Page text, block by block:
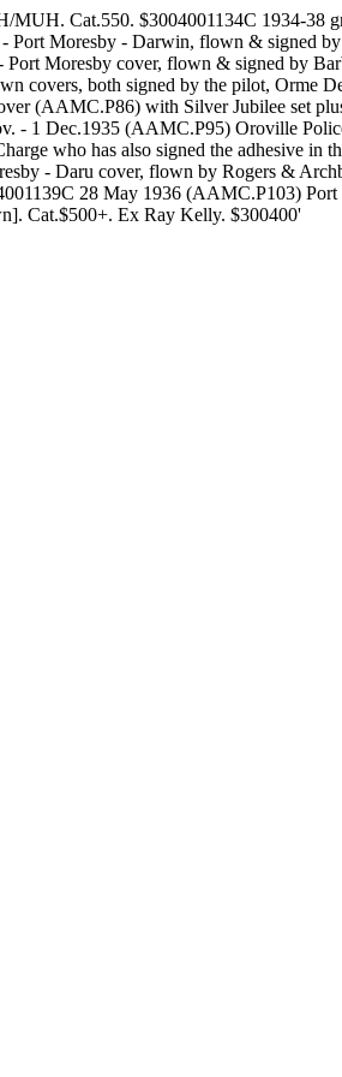
Cat.550. $3004001134C 1934-
Moresby - Darwin, flown & signed
Moresby cover, flown & signed by
covers, both signed by the pilot, Orme
(AAMC.P86) with Silver Jubilee set
- 1 Dec.1935 (AAMC.P95) Oroville
who has also signed the adhesive
- Daru cover, flown by Rogers &
28 May 1936 (AAMC.P103)
Cat.$500+. Ex Ray Kelly. $300400'